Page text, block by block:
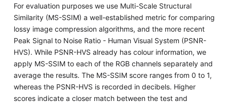
For evaluation purposes we use Multi-Scale Structural
Similarity (MS-SSIM) a well-established metric for comparing
lossy image compression algorithms, and the more recent
Peak Signal to Noise Ratio - Human Visual System (PSNR-
HVS). While PSNR-HVS already has colour information, we
apply MS-SSIM to each of the RGB channels separately and
average the results. The MS-SSIM score ranges from 0 to 1,
whereas the PSNR-HVS is recorded in decibels. Higher
scores indicate a closer match between the test and